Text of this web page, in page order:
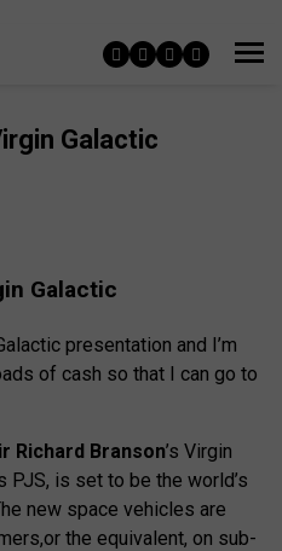
Galactic
Galactic
presentation and I’m
of cash so that I can go to
Richard Branson’s Virgin
PJS, is set to be the world’s
new space vehicles are
the equivalent, on sub-